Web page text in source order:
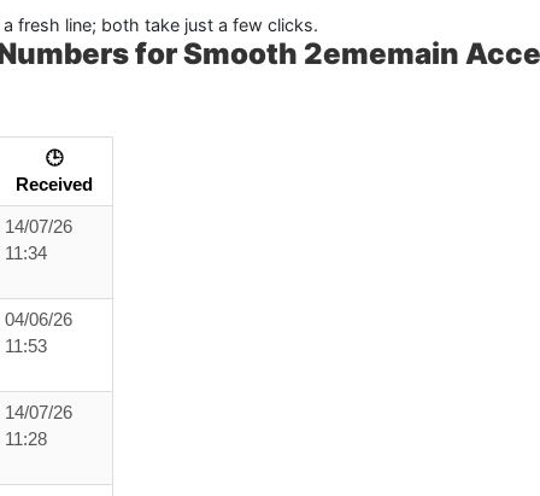
fresh line; both take just a few clicks.
for Smooth 2ememain
🕒
Received
14/07/26
11:34
04/06/26
11:53
14/07/26
11:28